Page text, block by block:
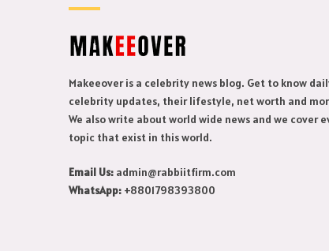
Makeeover is a celebrity news blog. Get to know
celebrity updates, their lifestyle, net worth and
We also write about world wide news and we cover
topic that exist in this world.
Email Us: admin@rabbiitfirm.com
WhatsApp: +8801798393800